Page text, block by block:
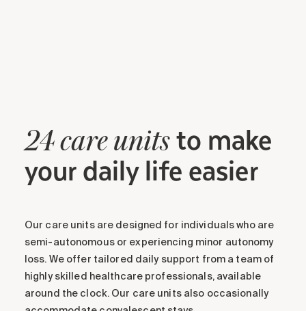
24 care unitsto make
your daily life easier
Our care units are designed for individuals who are
semi-autonomous or experiencing minor autonomy
loss. We offer tailored daily support from a team of
highly skilled healthcare professionals, available
around the clock. Our care units also occasionally